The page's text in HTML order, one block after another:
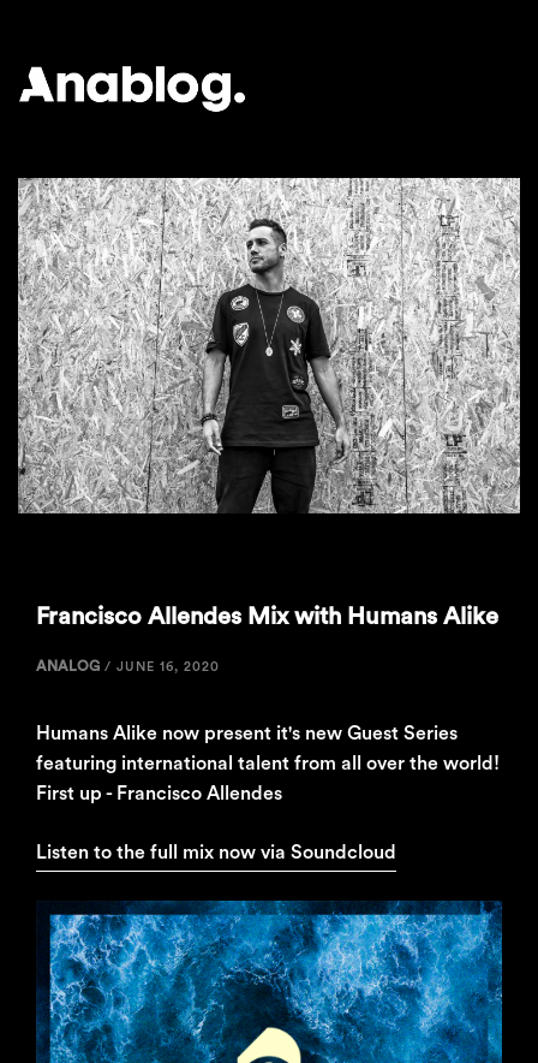
ANALOG
Francisco Allendes Mix with Humans Alike
ANALOG / JUNE 16, 2020
Humans Alike now present it's new Guest Series
featuring international talent from all over the world!
First up - Francisco Allendes
Listen to the full mix now via Soundcloud